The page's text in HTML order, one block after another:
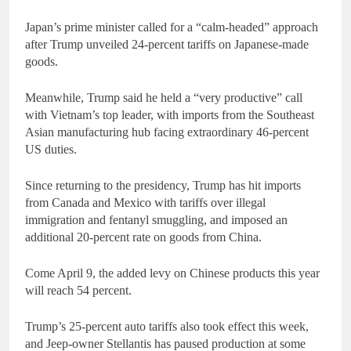
Japan’s prime minister called for a “calm-headed” approach
after Trump unveiled 24-percent tariffs on Japanese-made
goods.
Meanwhile, Trump said he held a “very productive” call
with Vietnam’s top leader, with imports from the Southeast
Asian manufacturing hub facing extraordinary 46-percent
US duties.
Since returning to the presidency, Trump has hit imports
from Canada and Mexico with tariffs over illegal
immigration and fentanyl smuggling, and imposed an
additional 20-percent rate on goods from China.
Come April 9, the added levy on Chinese products this year
will reach 54 percent.
Trump’s 25-percent auto tariffs also took effect this week,
and Jeep-owner Stellantis has paused production at some